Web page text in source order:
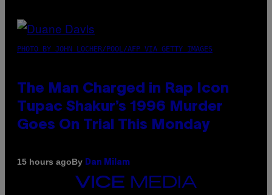
PHOTO BY JOHN LOCHER/POOL/AFP VIA GETTY IMAGES
The Man Charged in Rap Icon
Tupac Shakur’s 1996 Murder
Goes On Trial This Monday
15 hours agoBy Dan Milam
VICE
MEDIA